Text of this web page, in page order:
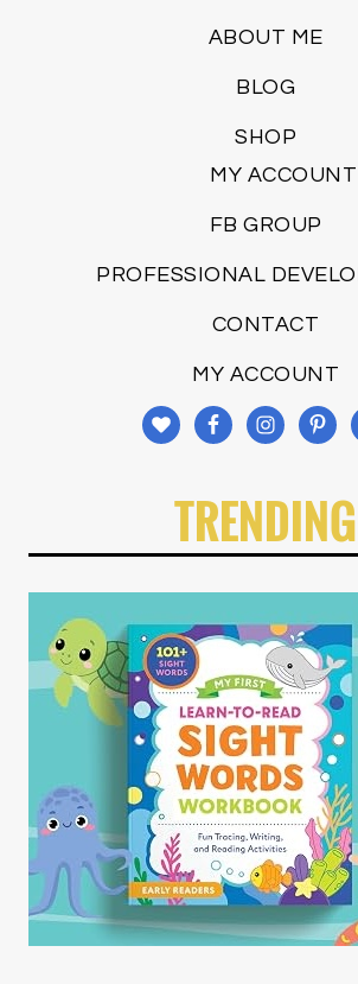
ABOUT ME
BLOG
SHOP
MY ACCOUNT
FB GROUP
PROFESSIONAL
CONTACT
MY ACCOUNT
TRENDING